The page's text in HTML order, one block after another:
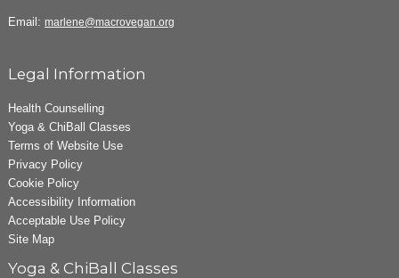
Email: marlene@macrovegan.org
Legal Information
Health Counselling
Yoga & ChiBall Classes
Terms of Website Use
Privacy Policy
Cookie Policy
Accessibility Information
Acceptable Use Policy
Site Map
Yoga & ChiBall Classes